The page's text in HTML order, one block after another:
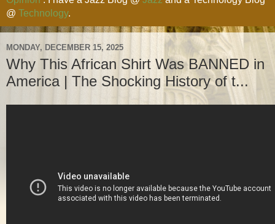
@ Technology.
MONDAY, DECEMBER 15, 2025
Why This African Shirt Was BANNED in
America | The Shocking History of t...